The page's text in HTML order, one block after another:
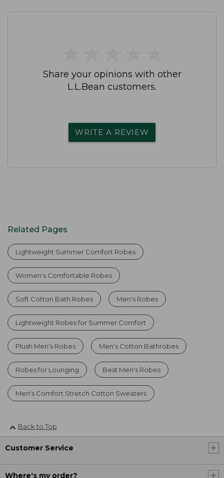
Share your opinions with other
L.L.Bean customers.
WRITE A REVIEW
Related Pages
Lightweight Summer Comfort Robes
Women's Comfortable Robes
Soft Cotton Bath Robes Men's Robes
Lightweight Robes for Summer Comfort
Plush Men's Robes Men's Cotton Bathrobes
Robes for Lounging Best Men's Robes
Men's Comfort Stretch Cotton Sweaters
Back to Top
Customer Service
Where's my order?